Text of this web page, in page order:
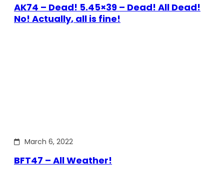
AK74 – Dead! 5.45×39 – Dead! All Dead!
No! Actually, all is fine!
March 6, 2022
BFT47 – All Weather!